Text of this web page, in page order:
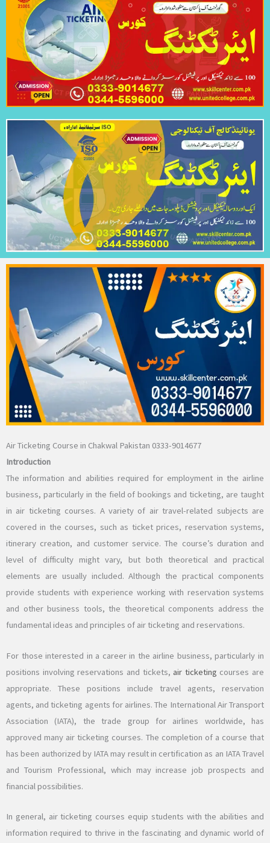
Air Ticketing Course in Chakwal Pakistan 0333-9014677
Introduction
The information and abilities required for employment in the airline
business, particularly in the field of bookings and ticketing, are taught
in air ticketing courses. A variety of air travel-related subjects are
covered in the courses, such as ticket prices, reservation systems,
itinerary creation, and customer service. The course’s duration and
level of difficulty might vary, but both theoretical and practical
elements are usually included. Although the practical components
provide students with experience working with reservation systems
and other business tools, the theoretical components address the
fundamental ideas and principles of air ticketing and reservations.
For those interested in a career in the airline business, particularly in
positions involving reservations and tickets, air ticketing courses are
appropriate. These positions include travel agents, reservation
agents, and ticketing agents for airlines. The International Air Transport
Association (IATA), the trade group for airlines worldwide, has
approved many air ticketing courses. The completion of a course that
has been authorized by IATA may result in certification as an IATA Travel
and Tourism Professional, which may increase job prospects and
financial possibilities.
In general, air ticketing courses equip students with the abilities and
information required to thrive in the fascinating and dynamic world of